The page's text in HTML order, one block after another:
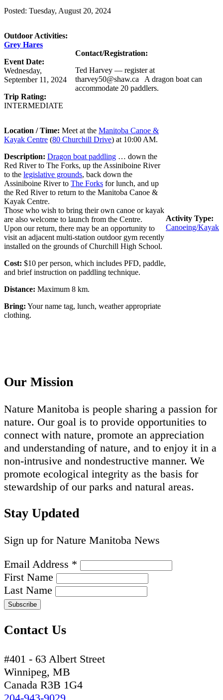
Posted: Tuesday, August 20, 2024
Outdoor Activities:
Grey Hares
Event Date:
Wednesday,
September 11, 2024
Trip Rating:
INTERMEDIATE
Contact/Registration:
Ted Harvey — register at
tharvey50@shaw.ca A dragon boat can
accommodate 20 paddlers.
Location / Time: Meet at the Manitoba Canoe &
Kayak Centre (80 Churchill Drive) at 10:00 AM.
Description: Dragon boat paddling … down the
Red River to The Forks, up the Assiniboine River
to the legislative grounds, back down the
Assiniboine River to The Forks for lunch, and up
the Red River to return to the Manitoba Canoe &
Kayak Centre.
Those who wish to bring their own canoe or kayak
are also welcome to launch from the Centre.
Upon our return, there may be an opportunity to
visit an adjacent multi-station outdoor gym recently
installed on the grounds of Churchill High School.
Cost: $10 per person, which includes PFD, paddle,
and brief instruction on paddling technique.
Distance: Maximum 8 km.
Bring: Your name tag, lunch, weather appropriate
clothing.
Activity Type:
Canoeing/Kayak
Our Mission
Nature Manitoba is people sharing a passion for
nature. Our goal is to provide opportunities to
connect with nature, promote an appreciation
and understanding of nature, and to enjoy it in a
non-intrusive and nondestructive manner. We
promote ecological integrity as the basis for
stewardship of our parks and natural areas.
Stay Updated
Sign up for Nature Manitoba News
Email Address *
First Name
Last Name
Contact Us
#401 - 63 Albert Street
Winnipeg, MB
Canada R3B 1G4